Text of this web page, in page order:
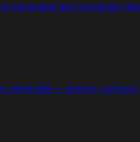
remember and eventually
— widows,